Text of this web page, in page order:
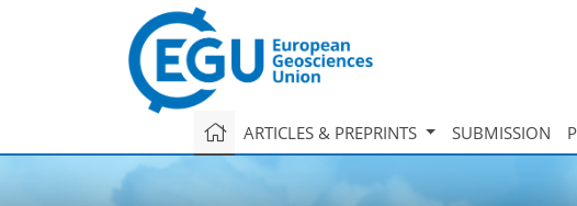
ARTICLES & PREPRINTS SUBMISSION